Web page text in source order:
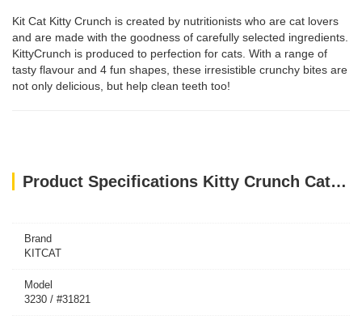
Kit Cat Kitty Crunch is created by nutritionists who are cat lovers
and are made with the goodness of carefully selected ingredients.
KittyCrunch is produced to perfection for cats. With a range of
tasty flavour and 4 fun shapes, these irresistible crunchy bites are
not only delicious, but help clean teeth too!
Product Specifications Kitty Crunch Cat Treats Salmon Flavor (60g)
Brand
KITCAT
Model
3230 / #31821